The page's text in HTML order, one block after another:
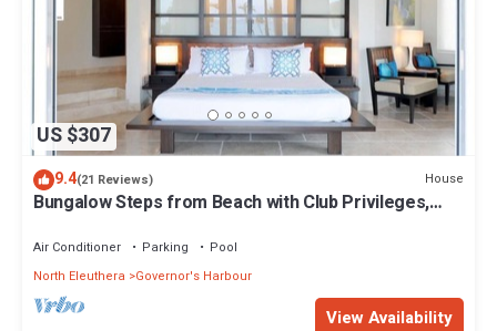
US $307
9.4(21 Reviews) House
Bungalow Steps from Beach with Club Privileges,
Air Conditioner Parking
Pool
North Eleuthera
Governor's Harbour
View Availability